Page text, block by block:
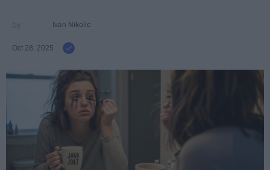
Ivan Nikolic
Oct 28, 2025